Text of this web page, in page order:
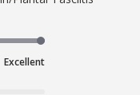
Excellent